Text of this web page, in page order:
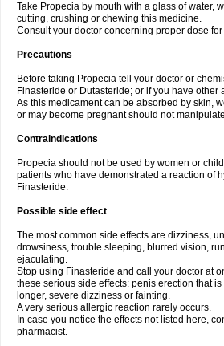
Take Propecia by mouth with a glass of water,
cutting, crushing or chewing this medicine.
Consult your doctor concerning proper dose for
Precautions
Before taking Propecia tell your doctor or
Finasteride or Dutasteride; or if you have other
As this medicament can be absorbed by skin,
or may become pregnant should not
Contraindications
Propecia should not be used by women or
patients who have demonstrated a reaction of
Finasteride.
Possible side effect
The most common side effects are dizziness,
drowsiness, trouble sleeping, blurred vision,
ejaculating.
Stop using Finasteride and call your doctor at
these serious side effects: penis erection that
longer, severe dizziness or fainting.
A very serious allergic reaction rarely occurs.
In case you notice the effects not listed here,
pharmacist.